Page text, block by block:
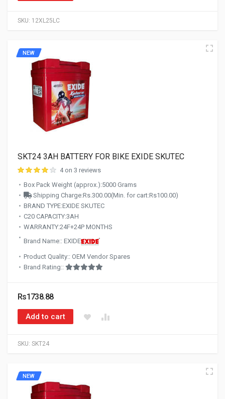
SKU: 12XL25LC
SKU: SKT24
NEW
SKT24 3AH BATTERY FOR BIKE EXIDE SKUTEC
4 on 3 reviews
Box Pack Weight (approx.):5000 Grams
Shipping Charge:Rs.300.00(Min. for cart:Rs100.00)
BRAND TYPE:EXIDE SKUTEC
C20 CAPACITY:3AH
WARRANTY:24F+24P MONTHS
Brand Name:: EXIDE
Product Quality:: OEM Vendor Spares
Brand Rating::
Rs1738.88
Add to cart
NEW